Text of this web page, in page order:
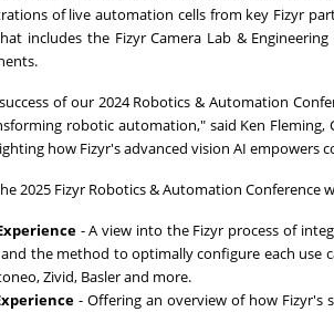
of live automation cells from key Fizyr
includes the Fizyr Camera Lab &
of our 2024 Robotics & Automation
robotic automation," said Ken
how Fizyr's advanced vision AI empowers
2025 Fizyr Robotics & Automation Conference
- A view into the Fizyr process of
the method to optimally configure each use
Zivid, Basler and more.
- Offering an overview of how Fizyr's